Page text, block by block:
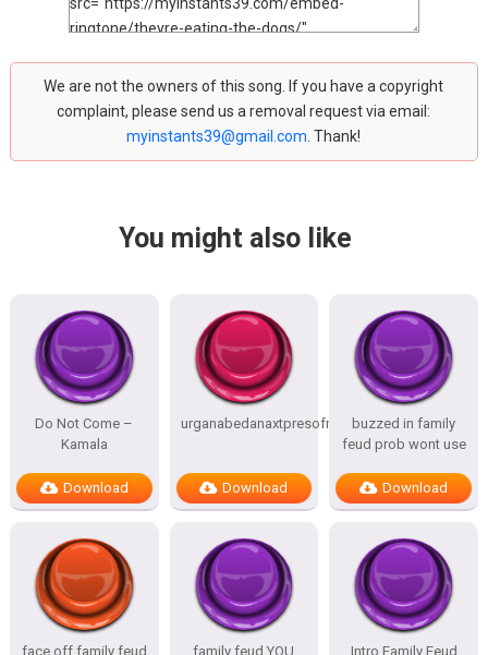
We are not the owners of this song. If you have a copyright
complaint, please send us a removal request via email:
myinstants39@gmail.com . Thank!
You might also like
Do Not Come –
Kamala
Download
urganabedanaxtpresofnitesSTATES
Download
buzzed in family
feud prob wont use
Download
face off family feud
family feud YOU
Intro Family Feud